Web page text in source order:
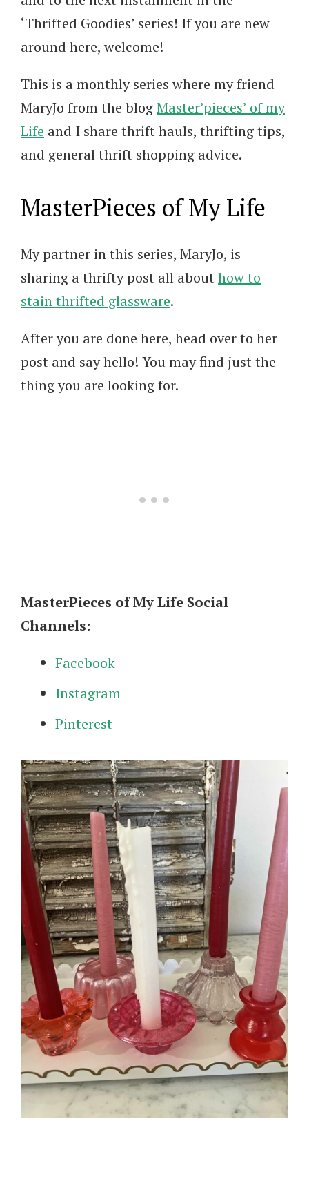
‘Thrifted Goodies’ series! If you are new
around here, welcome!
This is a monthly series where my friend
MaryJo from the blogMaster’pieces’ of my
Life and I share thrift hauls, thrifting tips,
and general thrift shopping advice.
MasterPieces of My Life
My partner in this series, MaryJo, is
sharing a thrifty post all abouthow to
stain thrifted glassware.
After you are done here, head over to her
post and say hello! You may find just the
thing you are looking for.
MasterPieces of My Life Social
Channels:
Facebook
Instagram
Pinterest